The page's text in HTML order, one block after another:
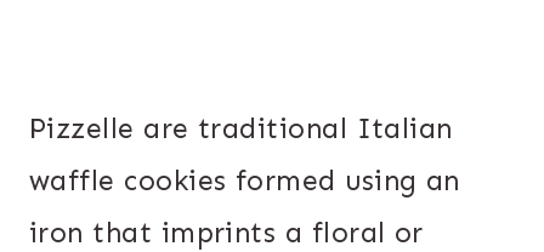
Pizzelle are traditional Italian
waffle cookies formed using an
iron that imprints a floral or